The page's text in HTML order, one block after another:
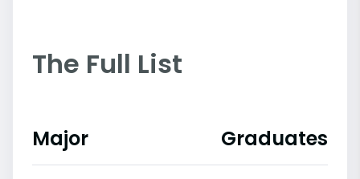
The Full List
Major Graduates